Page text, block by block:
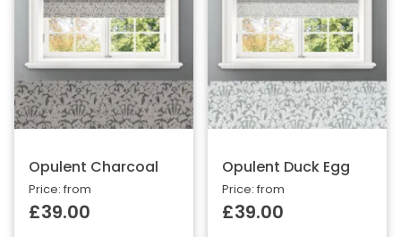
Opulent Charcoal
Price: from
£39.00
Opulent Duck Egg
Price: from
£39.00